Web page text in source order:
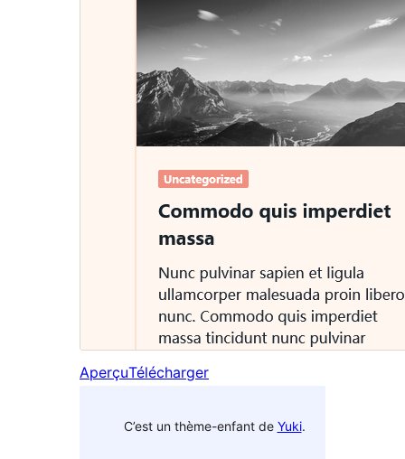
AperçuTélécharger
C’est un thème-enfant de Yuki.